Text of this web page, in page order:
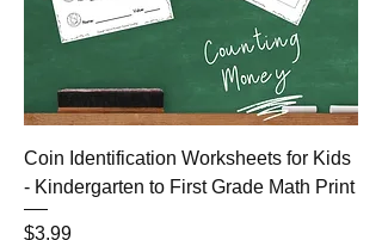
Coin Identification Worksheets for Kids
- Kindergarten to First Grade Math Print
Price
$3.99